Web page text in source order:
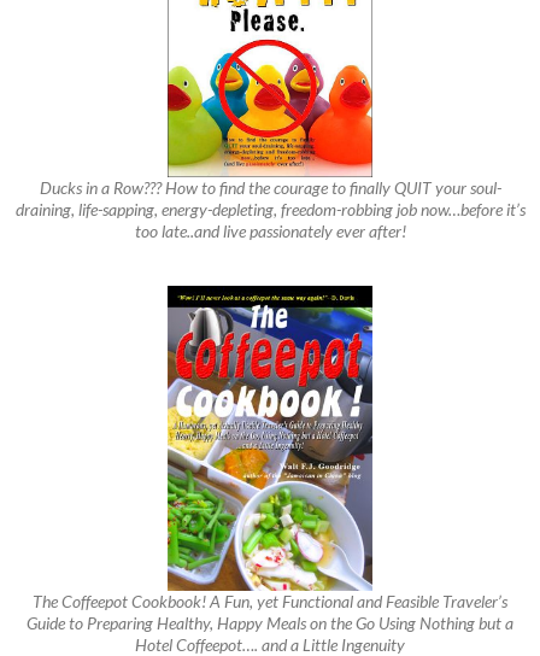
Ducks in a Row??? How to find the courage to finally QUIT your soul-
draining, life-sapping, energy-depleting, freedom-robbing job now…before it’s
too late..and live passionately ever after!
The Coffeepot Cookbook! A Fun, yet Functional and Feasible Traveler’s
Guide to Preparing Healthy, Happy Meals on the Go Using Nothing but a
Hotel Coffeepot…. and a Little Ingenuity